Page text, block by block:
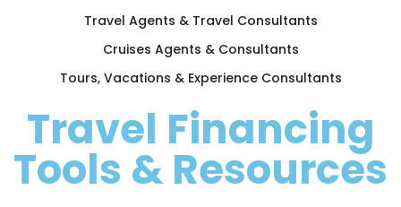
Travel Agents & Travel Consultants
Cruises Agents & Consultants
Tours, Vacations & Experience Consultants
Travel Financing
Tools & Resources